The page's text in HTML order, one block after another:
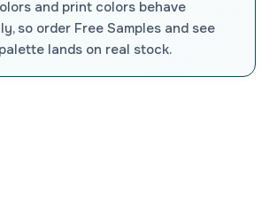
and print colors behave
so order Free Samples and see
lands on real stock.